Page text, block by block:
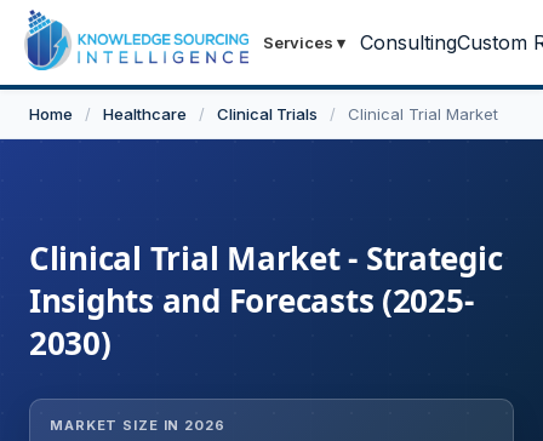
Services ▾ ConsultingCustom
Home / Healthcare / Clinical Trials / Clinical Trial Market
Clinical Trial Market - Strategic
Insights and Forecasts (2025-
2030)
MARKET SIZE IN 2026